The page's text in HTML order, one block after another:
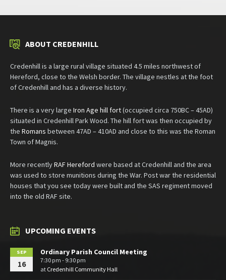
ABOUT CREDENHILL
Credenhill is a large rural village situated 4.5 miles northwest of
Hereford, close to the Welsh border. The village nestles at the foot
of Credenhill and has a diverse history.
There is a very large Iron Age hill fort(occupied circa 750BC – 45AD)
situated in Credenhill Park Wood. The hill fort was then occupied by
the Romans between 47AD – 410AD and close to this was the Roman
Town of Magnis.
More recentlyRAF Hereford were based at Credenhill and the area
was used to store munitions during the War. Post war the residential
houses that you see today were built and the SAS regiment moved
into the old RAF site.
UPCOMING EVENTS
SEP
16
Ordinary Parish Council Meeting
7:30 pm - 9:30 pm
at Credenhill Community Hall